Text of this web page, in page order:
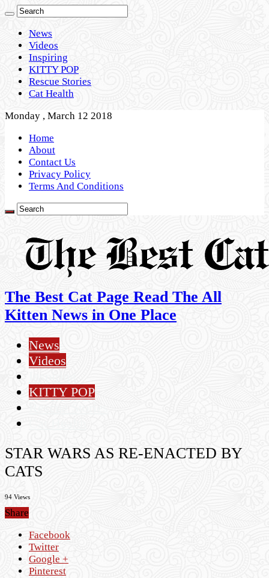
News
Videos
Inspiring
KITTY POP
Rescue Stories
Cat Health
Monday , March 12 2018
Home
About
Contact Us
Privacy Policy
Terms And Conditions
The Best Cat Page Read The All
Kitten News in One Place
News
Videos
KITTY POP
STAR WARS AS RE-ENACTED BY
CATS
94 Views
Share
Facebook
Twitter
Google +
Pinterest